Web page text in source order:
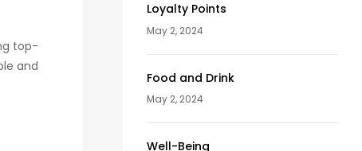
top-
and
Loyalty Points
May 2, 2024
Food and Drink
May 2, 2024
Well-Being